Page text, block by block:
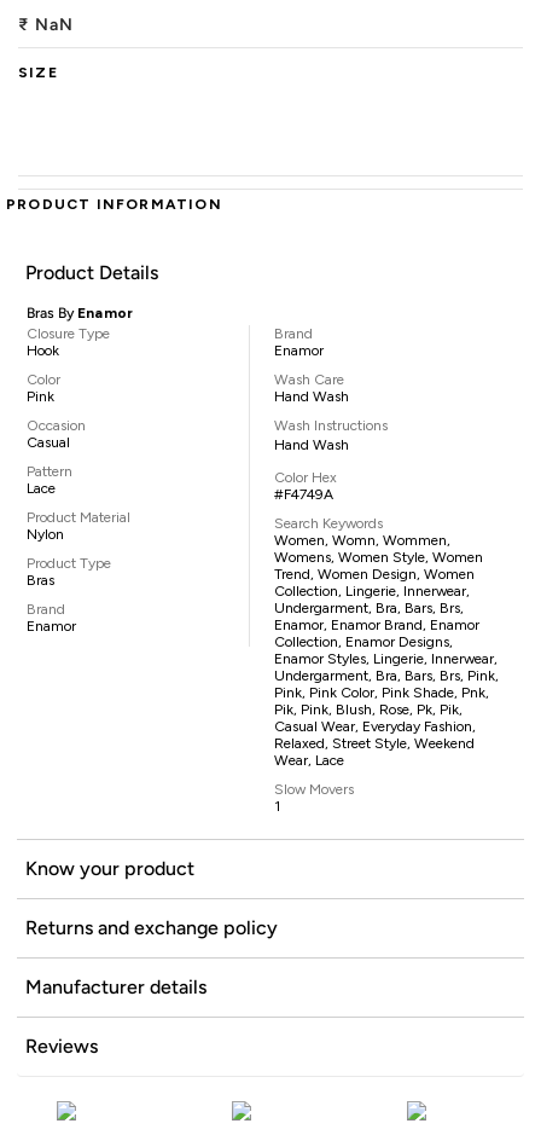
₹ NaN
SIZE
PRODUCT INFORMATION
Product Details
Bras By Enamor
Closure Type
Hook
Color
Pink
Occasion
Casual
Pattern
Lace
Product Material
Nylon
Product Type
Bras
Brand
Enamor
Brand
Enamor
Wash Care
Hand Wash
Wash Instructions
Hand Wash
Color Hex
#F4749A
Search Keywords
Women, Womn, Wommen,
Womens, Women Style, Women
Trend, Women Design, Women
Collection, Lingerie, Innerwear,
Undergarment, Bra, Bars, Brs,
Enamor, Enamor Brand, Enamor
Collection, Enamor Designs,
Enamor Styles, Lingerie, Innerwear,
Undergarment, Bra, Bars, Brs, Pink,
Pink, Pink Color, Pink Shade, Pnk,
Pik, Pink, Blush, Rose, Pk, Pik,
Casual Wear, Everyday Fashion,
Relaxed, Street Style, Weekend
Wear, Lace
Slow Movers
1
Know your product
Returns and exchange policy
Manufacturer details
Reviews